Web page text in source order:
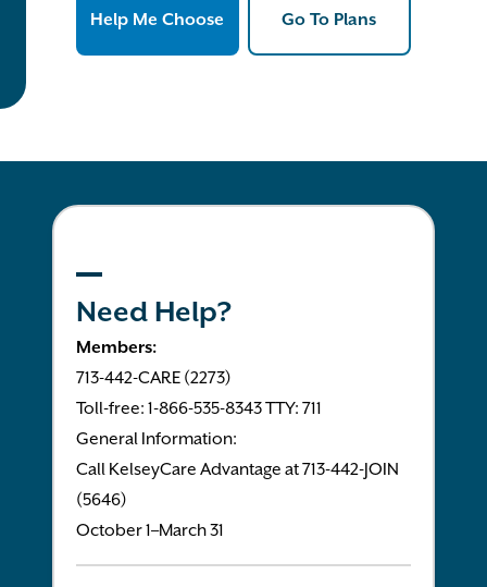
Help Me Choose Help Me Choose
Go To PlansGo To Plans
Need Help?
Members:
713-442-CARE (2273)
Toll-free: 1-866-535-8343 TTY: 711
General Information:
Call KelseyCare Advantage at 713-442-JOIN
(5646)
October 1–March 31